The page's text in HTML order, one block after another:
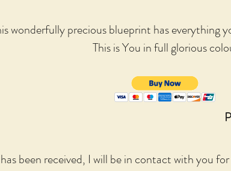
wonderfully precious blueprint has everything
This is You in full glorious
been received, I will be in contact with you